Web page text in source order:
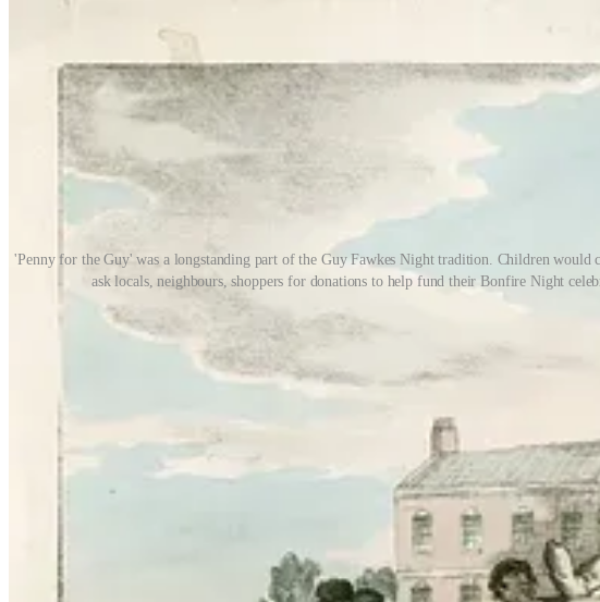
'Penny for the Guy' was a longstanding part of the Guy Fawkes Night tradition. Children
ask locals, neighbours, shoppers for donations to help fund their Bonfire Night
The idea was to raise money for fireworks, but even in the 1970s, fireworks were
sparklers if you were lucky! Fathers and uncles would oversee the bonfire and
in the bonfire to cook! It was great fun trying to get them back out when they were
It may seem like pure nostalgia, but it’s important to point out that, for children, it
responsibility not only for themselves but for their younger siblings, as in the case of
In recent years, we’ve come to realise just how important independent play and
experiences growing up in Norway, she wrote a ground-breaking book in 2009, titled
‘We need to allow children to grow and flourish, to balance sensible guidance with
means giving children the opportunity to develop the resilience that characterises a
The old traditions of Bonfire Night, stamped out by officialdom, gave kids all of that
risk and retain a balanced approach to regulating children’s play. In the following